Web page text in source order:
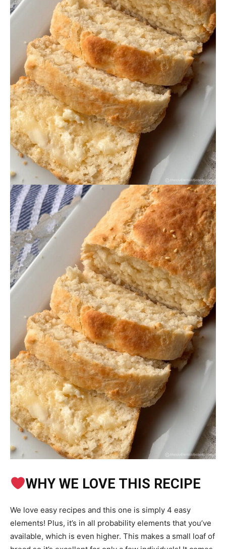
WHY WE LOVE THIS RECIPE
We love easy recipes and this one is simply 4 easy
elements! Plus, it’s in all probability elements that you’ve
available, which is even higher. This makes a small loaf of